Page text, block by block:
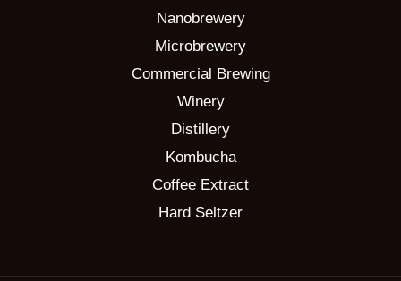
Nanobrewery
Microbrewery
Commercial Brewing
Winery
Distillery
Kombucha
Coffee Extract
Hard Seltzer